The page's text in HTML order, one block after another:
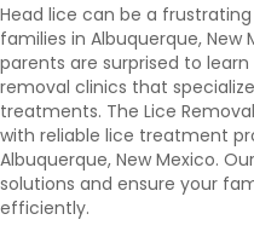
Head lice can be a
families in Albuquerque, New
parents are surprised to
removal clinics that
treatments. The Lice
with reliable lice treatment
Albuquerque, New Mexico.
solutions and ensure your
efficiently.